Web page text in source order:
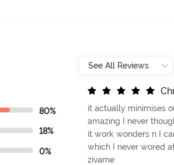
80%
18%
0%
Ch
it actually minimises
amazing I never
it work wonders n I
which I never wored
zivame